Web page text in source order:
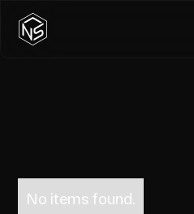
No items found.